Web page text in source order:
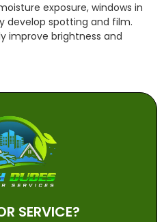
exposure, windows in
develop spotting and film.
improve brightness and
SERVICE?